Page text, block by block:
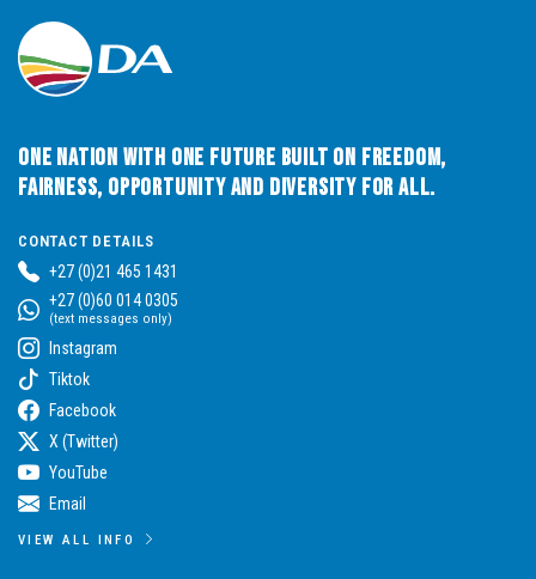
One Nation with One Future built on Freedom,
Fairness, Opportunity and Diversity for All.
CONTACT DETAILS
+27 (0)21 465 1431
+27 (0)60 014 0305
(text messages only)
Instagram
Tiktok
Facebook
X (Twitter)
YouTube
Email
VIEW ALL INFO